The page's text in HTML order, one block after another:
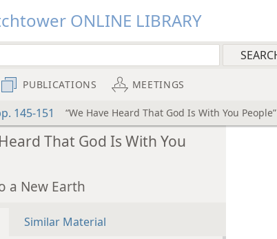
ONLINE LIBRARY
PUBLICATIONS MEETINGS
145-151 “We Have Heard That God Is With You People”
That God Is With You
a New Earth
Similar Material